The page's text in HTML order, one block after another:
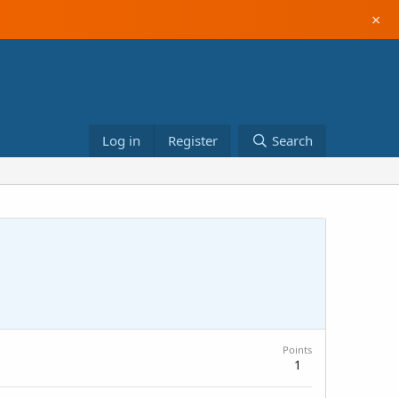
×
Log in Register Search
Points
1